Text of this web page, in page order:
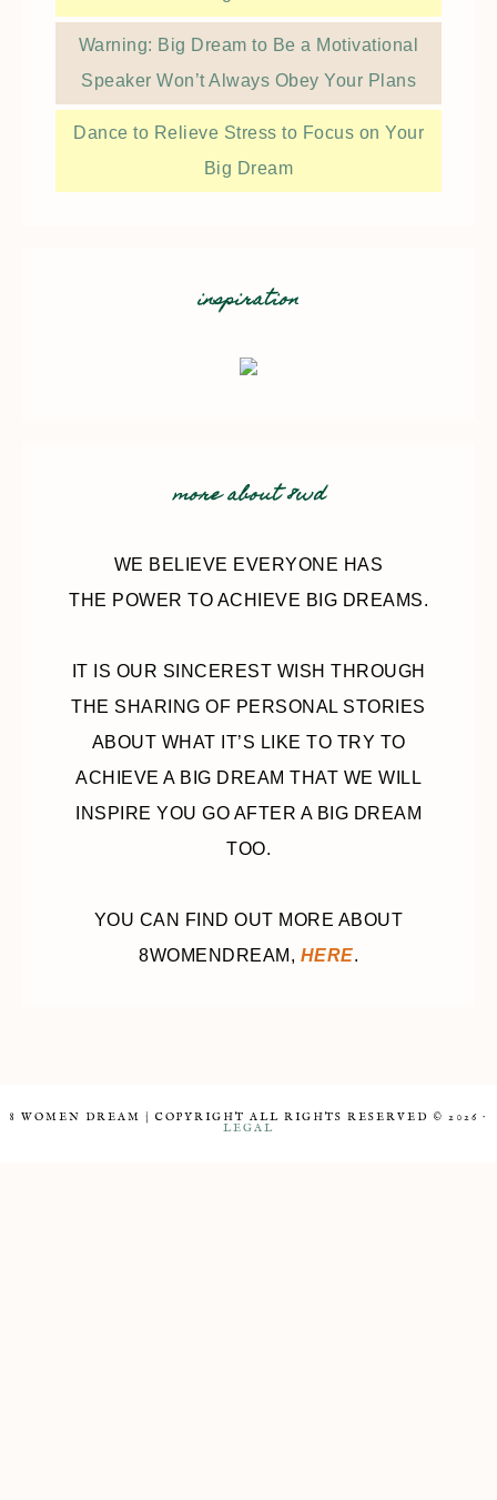
Warning: Big Dream to Be a Motivational
Speaker Won’t Always Obey Your Plans
Dance to Relieve Stress to Focus on Your
Big Dream
inspiration
more about 8wd
WE BELIEVE EVERYONE HAS
THE POWER TO ACHIEVE BIG DREAMS.
IT IS OUR SINCEREST WISH THROUGH
THE SHARING OF PERSONAL STORIES
ABOUT WHAT IT’S LIKE TO TRY TO
ACHIEVE A BIG DREAM THAT WE WILL
INSPIRE YOU GO AFTER A BIG DREAM
TOO.
YOU CAN FIND OUT MORE ABOUT
8WOMENDREAM, HERE.
8 WOMEN DREAM | COPYRIGHT ALL RIGHTS RESERVED © 2026 ·
LEGAL